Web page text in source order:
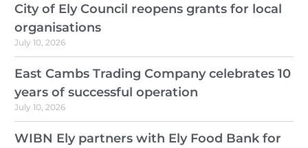
City of Ely Council reopens grants for local
organisations
July 10, 2026
East Cambs Trading Company celebrates 10
years of successful operation
July 10, 2026
WIBN Ely partners with Ely Food Bank for